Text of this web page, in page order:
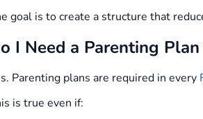
goal is to create a structure that
I Need a Parenting
Parenting plans are required in every
is true even if: